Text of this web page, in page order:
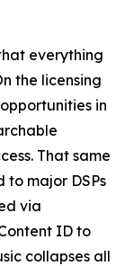
everything
the licensing
in
That same
to major DSPs
via
ID to
collapses all